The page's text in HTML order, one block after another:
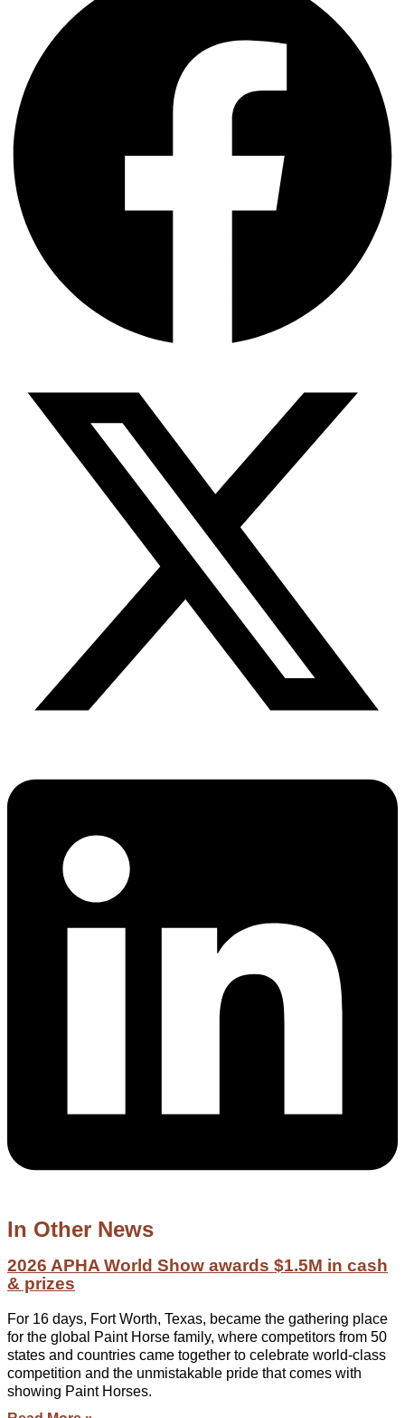
In Other News
2026 APHA World Show awards $1.5M in cash
& prizes
For 16 days, Fort Worth, Texas, became the gathering place
for the global Paint Horse family, where competitors from 50
states and countries came together to celebrate world-class
competition and the unmistakable pride that comes with
showing Paint Horses.